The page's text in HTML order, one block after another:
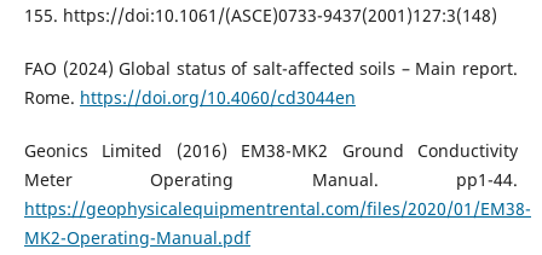
155. https://doi:10.1061/(ASCE)0733-9437(2001)127:3(148)
FAO (2024) Global status of salt-affected soils – Main report.
Rome. https://doi.org/10.4060/cd3044en
Geonics Limited (2016) EM38-MK2 Ground Conductivity
Meter Operating Manual. pp1-44.
https://geophysicalequipmentrental.com/files/2020/01/EM38-
MK2-Operating-Manual.pdf